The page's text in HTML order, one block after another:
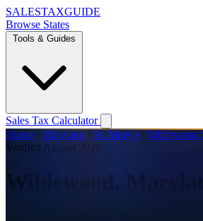
SALESTAXGUIDE
Browse States
Tools & Guides
Sales Tax Calculator
Home / Maryland / St. Mary's / Wildewood
Verified August 2026
Wildewood,